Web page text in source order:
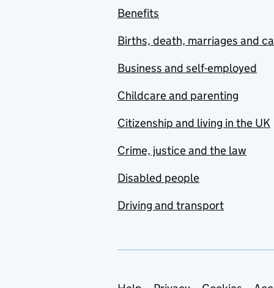
Benefits
Births, death, marriages and
Business and self-employed
Childcare and parenting
Citizenship and living in the UK
Crime, justice and the law
Disabled people
Driving and transport